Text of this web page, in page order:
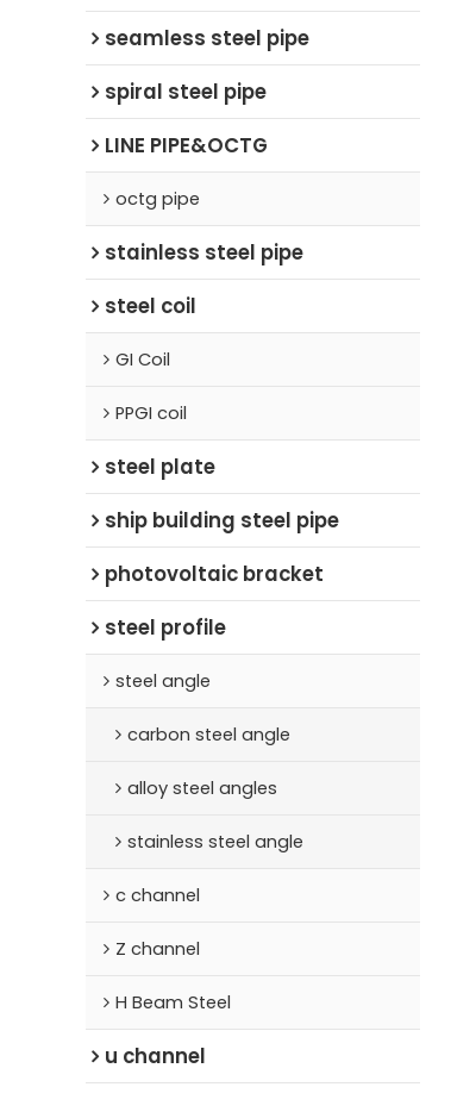
seamless steel pipe
spiral steel pipe
LINE PIPE&OCTG
octg pipe
stainless steel pipe
steel coil
GI Coil
PPGI coil
steel plate
ship building steel pipe
photovoltaic bracket
steel profile
steel angle
carbon steel angle
alloy steel angles
stainless steel angle
c channel
Z channel
H Beam Steel
u channel